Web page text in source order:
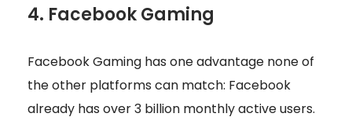
4. Facebook Gaming
Facebook Gaming has one advantage none of
the other platforms can match: Facebook
already has over 3 billion monthly active users.